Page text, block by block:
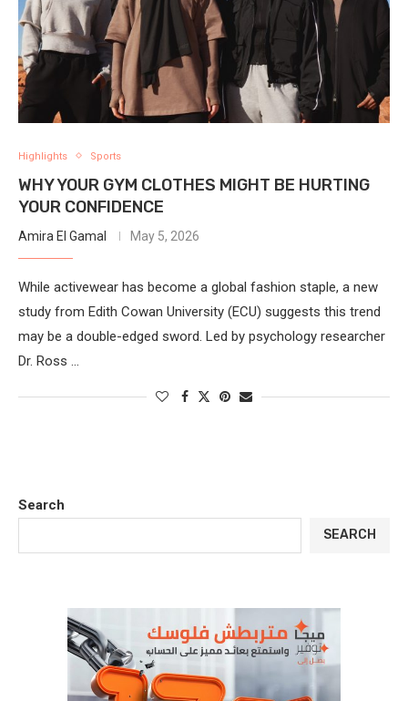
Highlights Sports
WHY YOUR GYM CLOTHES MIGHT BE HURTING
YOUR CONFIDENCE
Amira El Gamal May 5, 2026
While activewear has become a global fashion staple, a new
study from Edith Cowan University (ECU) suggests this trend
may be a double-edged sword. Led by psychology researcher
Dr. Ross …
Search
SEARCH